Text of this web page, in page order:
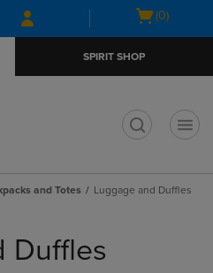
Skip
to
Skip
to
menu
Open
(0)
SPIRIT SHOP
and Totes Luggage and Duffles
Duffles